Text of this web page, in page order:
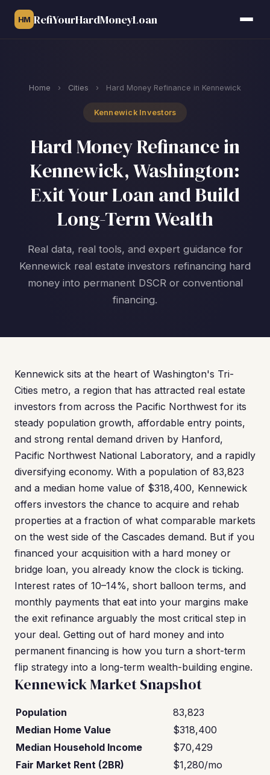
HM RefiYourHardMoneyLoan
Home › Cities › Hard Money Refinance in Kennewick
Kennewick Investors
Hard Money Refinance in
Kennewick, Washington:
Exit Your Loan and Build
Long-Term Wealth
Real data, real tools, and expert guidance for
Kennewick real estate investors refinancing hard
money into permanent DSCR or conventional
financing.
Kennewick sits at the heart of Washington's Tri-
Cities metro, a region that has attracted real estate
investors from across the Pacific Northwest for its
steady population growth, affordable entry points,
and strong rental demand driven by Hanford,
Pacific Northwest National Laboratory, and a rapidly
diversifying economy. With a population of 83,823
and a median home value of $318,400, Kennewick
offers investors the chance to acquire and rehab
properties at a fraction of what comparable markets
on the west side of the Cascades demand. But if you
financed your acquisition with a hard money or
bridge loan, you already know the clock is ticking.
Interest rates of 10–14%, short balloon terms, and
monthly payments that eat into your margins make
the exit refinance arguably the most critical step in
your deal. Getting out of hard money and into
permanent financing is how you turn a short-term
flip strategy into a long-term wealth-building engine.
Kennewick Market Snapshot
Population
83,823
Median Home Value
$318,400
Median Household Income
$70,429
Fair Market Rent (2BR)
$1,280/mo